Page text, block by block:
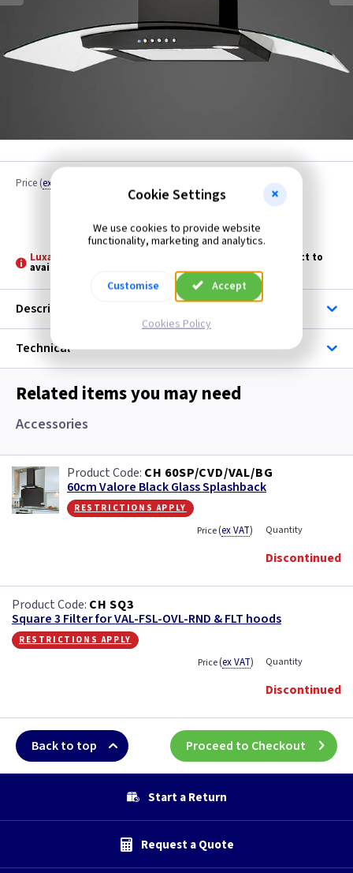
Price (ex VAT
Luxair: - Please allow 3 - 5 days for stock transfer subject to
availability
Description
Technical
Related items you may need
Accessories
CH 60SP/CVD/VAL/BG
60cm Valore Black Glass Splashback
restrictions apply
Price(ex VAT) Quantity
Discontinued
CH SQ3
Square 3 Filter for VAL-FSL-OVL-RND & FLT hoods
restrictions apply
Price(ex VAT) Quantity
Discontinued
Back to top Proceed to Checkout
Start a Return
Request a Quote
Cookie Settings
We use cookies to provide website
functionality, marketing and analytics.
Customise Accept
Cookies Policy